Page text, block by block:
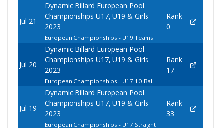
Jul 21
Dynamic Billard European Pool
Championships U17, U19 & Girls
2023
European Championships - U19 Teams
Rank
0
Jul 20
Dynamic Billard European Pool
Championships U17, U19 & Girls
2023
European Championships - U17 10-Ball
Rank
17
Jul 19
Dynamic Billard European Pool
Championships U17, U19 & Girls
2023
European Championships - U17 Straight
Rank
33